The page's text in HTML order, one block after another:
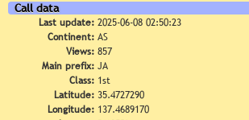
Call data
Last update: 2025-06-08 02:50:23
Continent: AS
Views: 857
Main prefix: JA
Class: 1st
Latitude: 35.4727290
Longitude: 137.4689170